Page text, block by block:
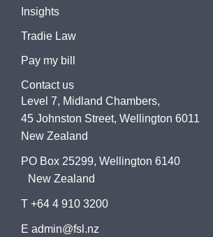
Insights
Tradie Law
Pay my bill
Contact us
Level 7, Midland Chambers,
45 Johnston Street, Wellington 6011
New Zealand
PO Box 25299, Wellington 6140
New Zealand
T +64 4 910 3200
E admin@fsl.nz